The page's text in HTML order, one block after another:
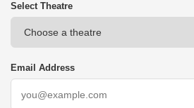
Select Theatre
Email Address